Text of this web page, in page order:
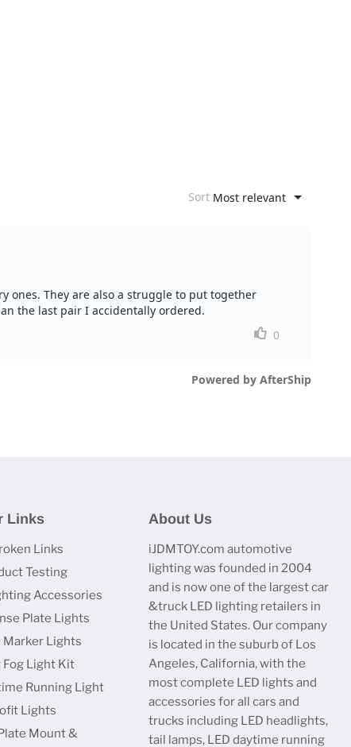
Links
Links
Testing
Accessories
Plate Lights
Marker Lights
Fog Light Kit
Running Light
Lights
Mount &
About Us
iJDMTOY.com automotive
lighting was founded in 2004
and is now one of the largest car
&truck LED lighting retailers in
the United States. Our company
is located in the suburb of Los
Angeles, California, with the
most complete LED lights and
accessories for all cars and
trucks including LED headlights,
tail lamps, LED daytime running